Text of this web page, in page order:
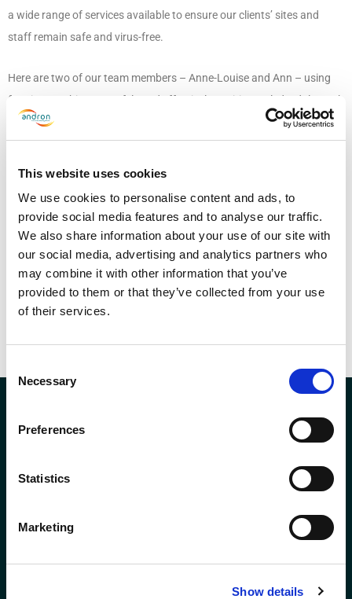
This website uses cookies
We use cookies to personalise content and ads, to
provide social media features and to analyse our traffic.
We also share information about your use of our site with
our social media, advertising and analytics partners who
may combine it with other information that you’ve
provided to them or that they’ve collected from your use
of their services.
Selection
Necessary
Preferences
Statistics
Marketing
Show details
a wide range of services available to ensure our clients’ sites and
staff remain safe and virus-free.
Here are two of our team members – Anne-Louise and Ann – using
fogging machines to safely and effectively sanitise a Clydesdale Bank
office based in Glasgow. They subsequently received recognition
from the client for their hard work, and not only did they help to keep
If you would like more information on fogging or any of the services
we provide, please contact us using the contact form on our website.
SHARE THIS
Andron House
Aberdeen